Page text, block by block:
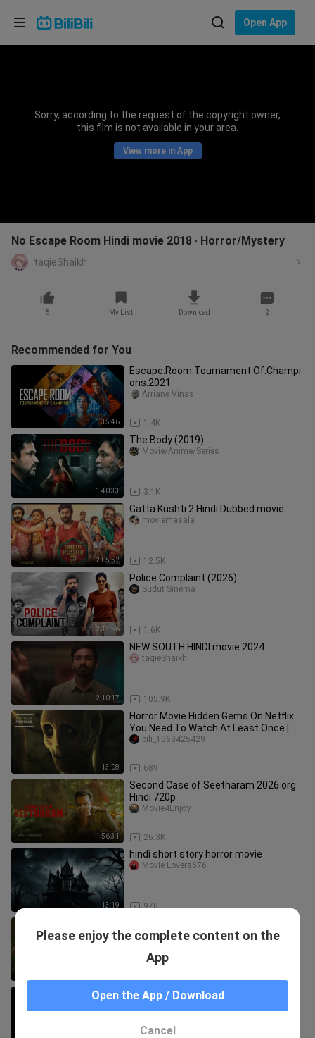
Open App
Sorry, according to the request of the copyright owner,
this film is not available in your area.
View more in App
No Escape Room Hindi movie 2018 ‧ Horror/Mystery
taqieShaikh
5 My List Download 2
Recommended for You
1:35:46
Escape.Room.Tournament.Of.Champi
ons.2021
1.4K
Arriane Vinas
1:40:33
The Body (2019)
3.1K
Movie/Anime/Series
2:05:52
Gatta Kushti 2 Hindi Dubbed movie
12.5K
moviemasala
2:33:56
Police Complaint (2026)
1.6K
Sudut Sinema
2:10:17
NEW SOUTH HINDI movie 2024
105.9K
taqieShaikh
13:08
Horror Movie Hidden Gems On Netflix
You Need To Watch At Least Once |
Netflix
689
bili_1368425429
1:56:31
Second Case of Seetharam 2026 org
Hindi 720p
26.3K
Movie4Enjoy
13:19
hindi short story horror movie
978
Movie Lovers676
Dubbed)
The Taj Story (2025) Hindi (ENG & Indo
Subs) Full Movie 🎥🍿
Please enjoy the complete content on the
App
Open the App / Download
Cancel
Choose your language